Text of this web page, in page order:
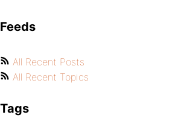
Feeds
All Recent Posts
All Recent Topics
Tags